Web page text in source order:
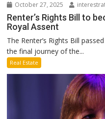
October 27, 2025
Renter’s Rights Bill to
Royal Assent
The Renter’s Rights Bill
the final journey of the...
Real Estate